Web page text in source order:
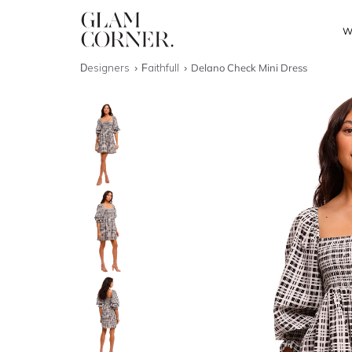
Designers Faithfull Delano Check Mini Dress